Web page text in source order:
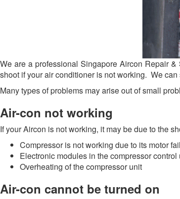
We are a professional Singapore Aircon Repair
shoot if your air conditioner is not working. We
Many types of problems may arise out of small
Air-con not working
If your Aircon is not working, it may be due to the
Compressor is not working due to its motor
Electronic modules in the compressor
Overheating of the compressor unit
Air-con cannot be turned on